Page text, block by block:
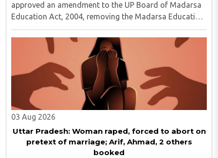
approved an amendment to the UP Board of Madarsa
Education Act, 2004, removing the Madarsa Education
Board's authority to regulate or award higher
education qualifications equivalent to undergraduate ..
03 Aug 2026
Uttar Pradesh: Woman raped, forced to abort on
pretext of marriage; Arif, Ahmad, 2 others
booked